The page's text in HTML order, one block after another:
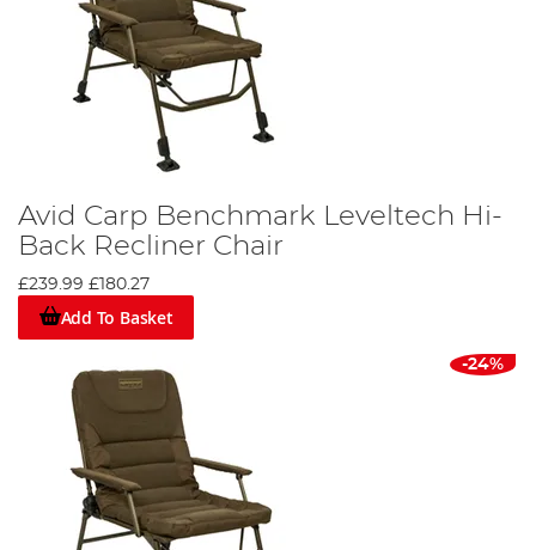
Avid Carp Benchmark Leveltech Hi-
Back Recliner Chair
£239.99 £180.27
Add To Basket
-24%